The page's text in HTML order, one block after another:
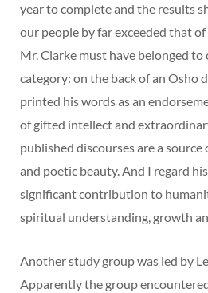
year to complete and the results
our people by far exceeded that
Mr. Clarke must have belonged
category: on the back of an Osho
printed his words as an
of gifted intellect and
published discourses are a
and poetic beauty. And I regard
significant contribution to
spiritual understanding, growth
Another study group was led by
Apparently the group